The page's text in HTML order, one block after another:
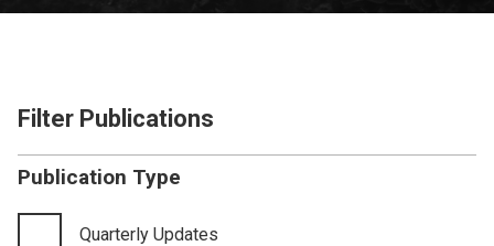
Filter Publications
Publication Type
Quarterly Updates